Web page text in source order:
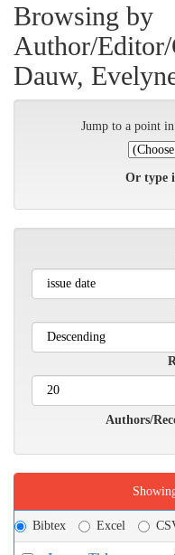
Browsing by
Author/
Dauw,
Jump to a point
Or type
Authors/
Bibtex Excel